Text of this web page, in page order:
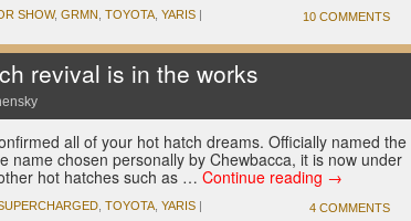
SHOW, GRMN TOYOTA YARIS | 10 COMMENTS
revival is in the works
all of your hot hatch dreams. Officially named the
name chosen personally by Chewbacca, it is now under
hot hatches such as … Continue reading →
TOYOTA YARIS | 4 COMMENTS